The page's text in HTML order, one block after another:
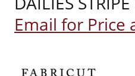
Email for Price